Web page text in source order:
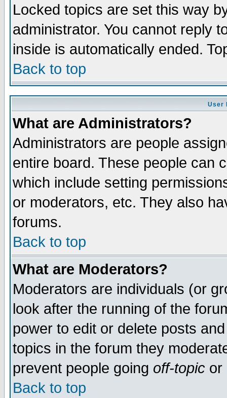
Locked topics are set this way
administrator. You cannot reply
inside is automatically ended.
Back to top
User
What are Administrators?
Administrators are people
entire board. These people can
which include setting
or moderators, etc. They also
forums.
Back to top
What are Moderators?
Moderators are individuals (or
look after the running of the
power to edit or delete posts
topics in the forum they
prevent people going off-topic or
Back to top